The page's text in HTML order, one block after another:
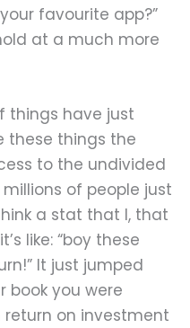
favourite app?”
at a much more
things have just
these things the
to the undivided
of people just
a stat that I, that
like: “boy these
It just jumped
book you were
on investment